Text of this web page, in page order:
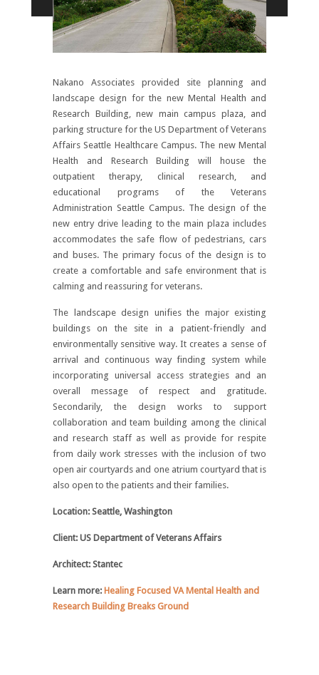
Nakano Associates provided site planning and
landscape design for the new Mental Health and
Research Building, new main campus plaza, and
parking structure for the US Department of Veterans
Affairs Seattle Healthcare Campus. The new Mental
Health and Research Building will house the
outpatient therapy, clinical research, and
educational programs of the Veterans
Administration Seattle Campus. The design of the
new entry drive leading to the main plaza includes
accommodates the safe flow of pedestrians, cars
and buses. The primary focus of the design is to
create a comfortable and safe environment that is
calming and reassuring for veterans.
The landscape design unifies the major existing
buildings on the site in a patient-friendly and
environmentally sensitive way. It creates a sense of
arrival and continuous way finding system while
incorporating universal access strategies and an
overall message of respect and gratitude.
Secondarily, the design works to support
collaboration and team building among the clinical
and research staff as well as provide for respite
from daily work stresses with the inclusion of two
open air courtyards and one atrium courtyard that is
also open to the patients and their families.
Location: Seattle, Washington
Client: US Department of Veterans Affairs
Architect: Stantec
Learn more: Healing Focused VA Mental Health and
Research Building Breaks Ground